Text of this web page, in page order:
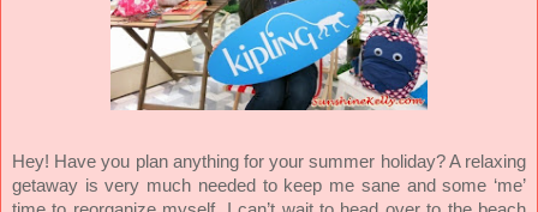
Hey! Have you plan anything for your summer holiday? A relaxing
getaway is very much needed to keep me sane and some ‘me’